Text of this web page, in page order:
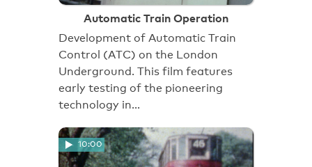
Automatic Train Operation
Development of Automatic Train
Control (ATC) on the London
Underground. This film features
early testing of the pioneering
technology in…
10:00